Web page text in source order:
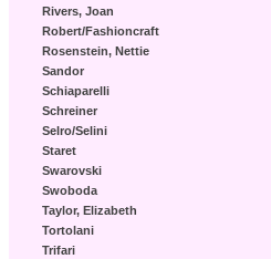
Rivers, Joan
Robert/Fashioncraft
Rosenstein, Nettie
Sandor
Schiaparelli
Schreiner
Selro/Selini
Staret
Swarovski
Swoboda
Taylor, Elizabeth
Tortolani
Trifari